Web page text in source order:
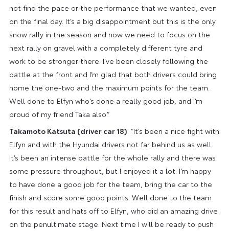
not find the pace or the performance that we wanted, even
on the final day. It’s a big disappointment but this is the only
snow rally in the season and now we need to focus on the
next rally on gravel with a completely different tyre and
work to be stronger there. I’ve been closely following the
battle at the front and I’m glad that both drivers could bring
home the one-two and the maximum points for the team.
Well done to Elfyn who’s done a really good job, and I’m
proud of my friend Taka also.”
Takamoto Katsuta (driver car 18): “It’s been a nice fight with
Elfyn and with the Hyundai drivers not far behind us as well.
It’s been an intense battle for the whole rally and there was
some pressure throughout, but I enjoyed it a lot. I’m happy
to have done a good job for the team, bring the car to the
finish and score some good points. Well done to the team
for this result and hats off to Elfyn, who did an amazing drive
on the penultimate stage. Next time I will be ready to push